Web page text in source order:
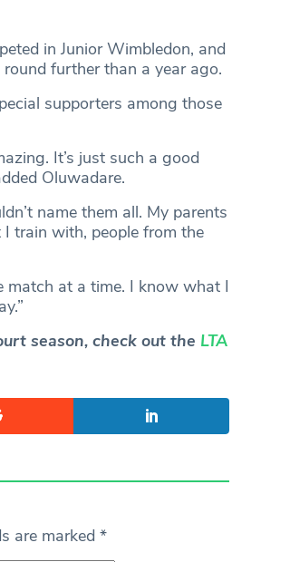
in Junior Wimbledon, and
further than a year ago.
supporters among those
It’s just such a good
Oluwadare.
name them all. My parents
train with, people from the
match at a time. I know what I
season, check out the LTA
are marked *